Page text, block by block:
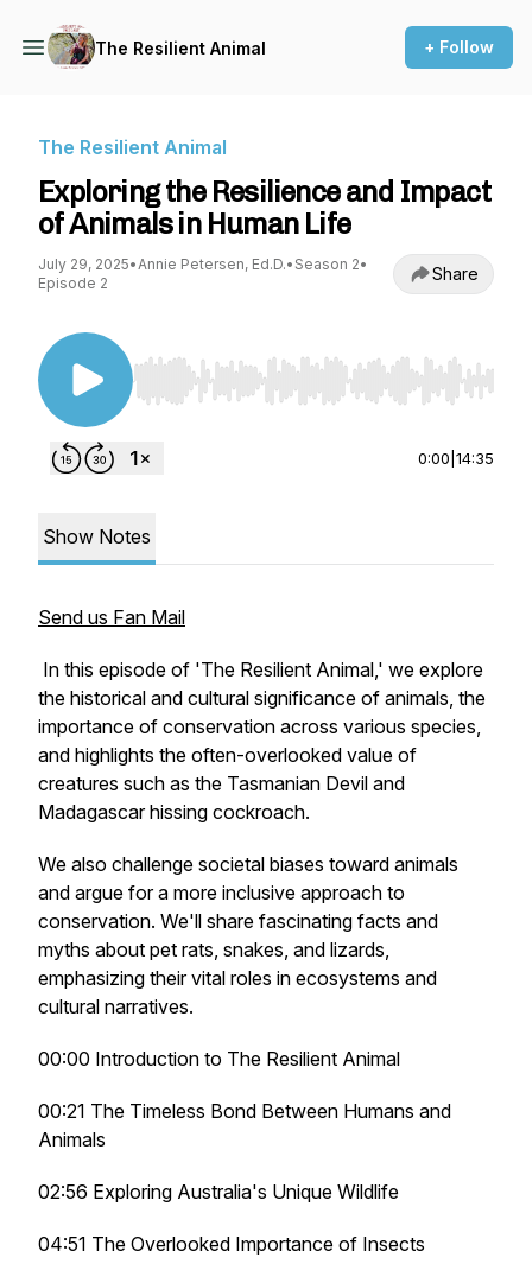
The Resilient Animal + Follow
The Resilient Animal
Exploring the Resilience and Impact
of Animals in Human Life
July 29, 2025•Annie Petersen, Ed.D.• Season 2•
Episode 2
Share
Use Left/Right to seek, Home/End to jump to
0:00 14:35
Show Notes
Send us Fan Mail
In this episode of 'The Resilient Animal,' we explore
the historical and cultural significance of animals, the
importance of conservation across various species,
and highlights the often-overlooked value of
creatures such as the Tasmanian Devil and
Madagascar hissing cockroach.
We also challenge societal biases toward animals
and argue for a more inclusive approach to
conservation. We'll share fascinating facts and
myths about pet rats, snakes, and lizards,
emphasizing their vital roles in ecosystems and
cultural narratives.
00:00 Introduction to The Resilient Animal
00:21 The Timeless Bond Between Humans and
Animals
02:56 Exploring Australia's Unique Wildlife
04:51 The Overlooked Importance of Insects